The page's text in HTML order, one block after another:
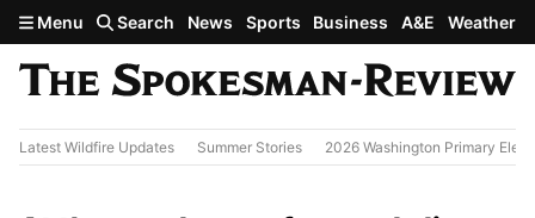
Skip to main content
Menu Search News Sports Business A&E Weather
Latest Wildfire Updates Summer Stories 2026 Washington Primary